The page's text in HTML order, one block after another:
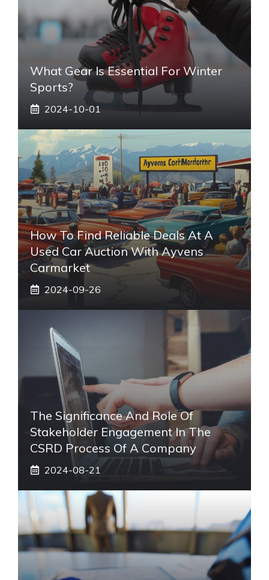
What Gear Is Essential For Winter
Sports?
2024-10-01
How To Find Reliable Deals At A
Used Car Auction With Ayvens
Carmarket
2024-09-26
The Significance And Role Of
Stakeholder Engagement In The
CSRD Process Of A Company
2024-08-21